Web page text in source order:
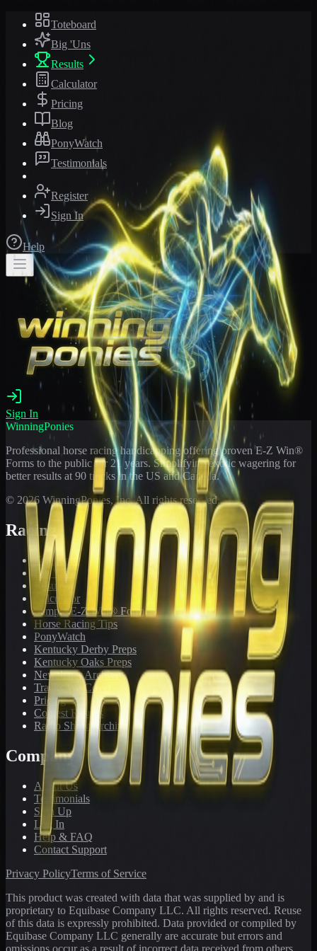
Toteboard
Big 'Uns
Results
Calculator
Pricing
Blog
PonyWatch
Testimonials
Register
Sign In
Help
Sign In
WinningPonies
Professional horse racing handicapping offering proven E-Z Win®
Forms to the public for 21 years. Simplifying exotic wagering for
better results at 90 tracks in the US and Canada.
© 2026 WinningPonies, Inc. All rights reserved.
Racing
Toteboard
Big 'Uns
Results
Calculator
Sample E-Z Win® Form
Horse Racing Tips
PonyWatch
Kentucky Derby Preps
Kentucky Oaks Preps
Newsletter Archive
Tracks We Cover
Pricing
Contest Results
Radio Show Archive
Company
About Us
Testimonials
Sign Up
Log In
Help & FAQ
Contact Support
Privacy PolicyTerms of Service
This product was created with data that was supplied by and is
proprietary to Equibase Company LLC. All rights reserved. Reuse
of this data is expressly prohibited. Data provided or compiled by
Equibase Company LLC generally are accurate but errors and
omissions occur as a result of incorrect data received from others,